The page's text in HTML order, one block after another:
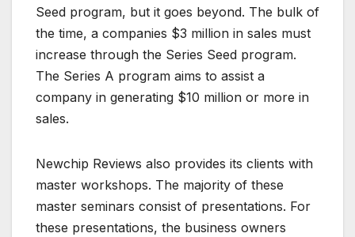
Seed program, but it goes beyond. The bulk of
the time, a companies $3 million in sales must
increase through the Series Seed program.
The Series A program aims to assist a
company in generating $10 million or more in
sales.
Newchip Reviews also provides its clients with
master workshops. The majority of these
master seminars consist of presentations. For
these presentations, the business owners